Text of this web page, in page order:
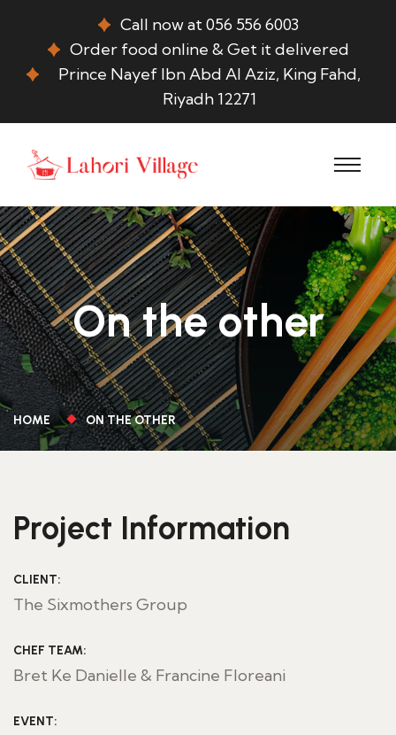
Call now at 056 556 6003
Order food online & Get it delivered
Prince Nayef Ibn Abd Al Aziz, King Fahd,
Riyadh 12271
On the other
HOME ON THE OTHER
Project Information
CLIENT:
The Sixmothers Group
CHEF TEAM:
Bret Ke Danielle & Francine Floreani
EVENT: